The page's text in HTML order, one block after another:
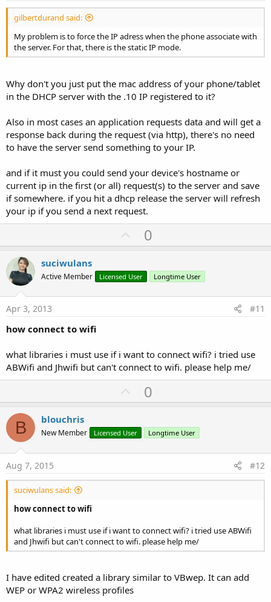
gilbertdurand said:
My problem is to force the IP adress when the phone associate with
the server. For that, there is the static IP mode.
Why don't you just put the mac address of your phone/tablet
in the DHCP server with the .10 IP registered to it?
Also in most cases an application requests data and will get a
response back during the request (via http), there's no need
to have the server send something to your IP.
and if it must you could send your device's hostname or
current ip in the first (or all) request(s) to the server and save
if somewhere. if you hit a dhcp release the server will refresh
your ip if you send a next request.
U
p
o
t
0
suciwulans
Active Member Licensed User Longtime User
Apr 3, 2013 #11
how connect to wifi
what libraries i must use if i want to connect wifi? i tried use
ABWifi and Jhwifi but can't connect to wifi. please help me/
U
p
o
t
0
B blouchris
New Member Licensed User Longtime User
Aug 7, 2015 #12
suciwulans said:
how connect to wifi
what libraries i must use if i want to connect wifi? i tried use ABWifi
and Jhwifi but can't connect to wifi. please help me/
I have edited created a library similar to VBwep. It can add
WEP or WPA2 wireless profiles